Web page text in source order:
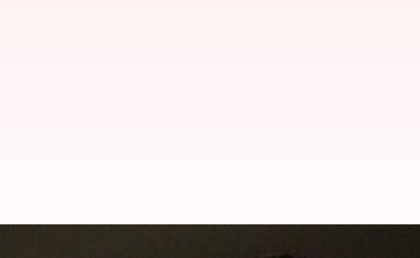
Gujarat polls: Rahul says Congress